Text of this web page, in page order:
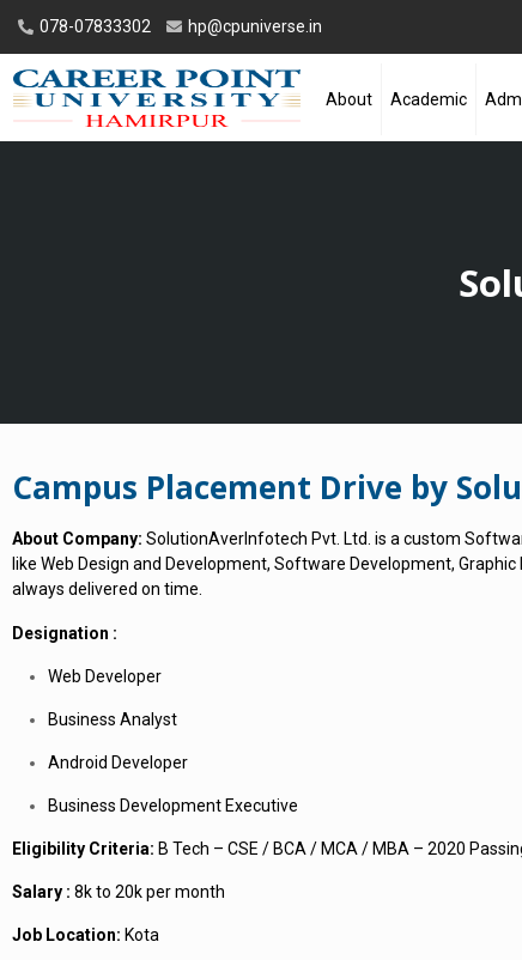
078-07833302 hp@cpuniverse.in
About Academic
Campus Placement Drive by
About Company: SolutionAverInfotech Pvt. Ltd. is a custom
like Web Design and Development, Software Development,
always delivered on time.
Designation :
Web Developer
Business Analyst
Android Developer
Business Development Executive
Eligibility Criteria: B Tech – CSE / BCA / MCA / MBA – 2020
Salary : 8k to 20k per month
Job Location: Kota